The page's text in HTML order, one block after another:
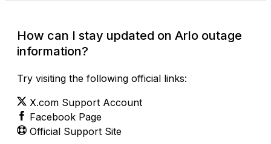
How can I stay updated on Arlo outage
information?
Try visiting the following official links:
X.com Support Account
Facebook Page
Official Support Site